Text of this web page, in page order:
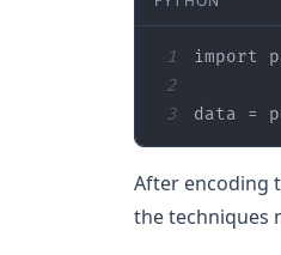
1 import
2
3
data =
After encoding
the techniques